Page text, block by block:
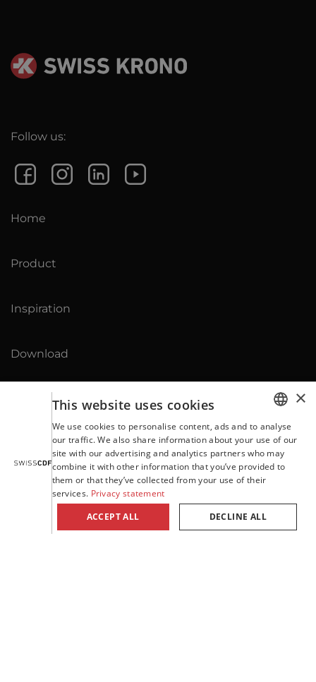
Follow us:
Home
Product
Inspiration
Download
Contact
Terms and Conditions
Company details
ENGLISH
FRENCH
ITALIAN
PORTUGUESE
×
This website uses cookies
We use cookies to personalise content, ads and to analyse
our traffic. We also share information about your use of our
site with our advertising and analytics partners who may
combine it with other information that you’ve provided to
them or that they’ve collected from your use of their
services. Privacy statement
ACCEPT ALL
DECLINE ALL